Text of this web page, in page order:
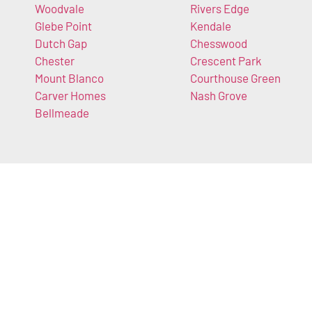
Woodvale
Glebe Point
Dutch Gap
Chester
Mount Blanco
Carver Homes
Bellmeade
Rivers Edge
Kendale
Chesswood
Crescent Park
Courthouse Green
Nash Grove